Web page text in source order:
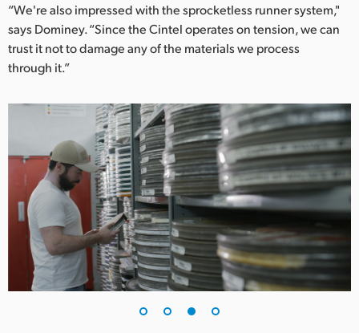
“We're also impressed with the sprocketless runner system,"
says Dominey. “Since the Cintel operates on tension, we can
trust it not to damage any of the materials we process
through it.”